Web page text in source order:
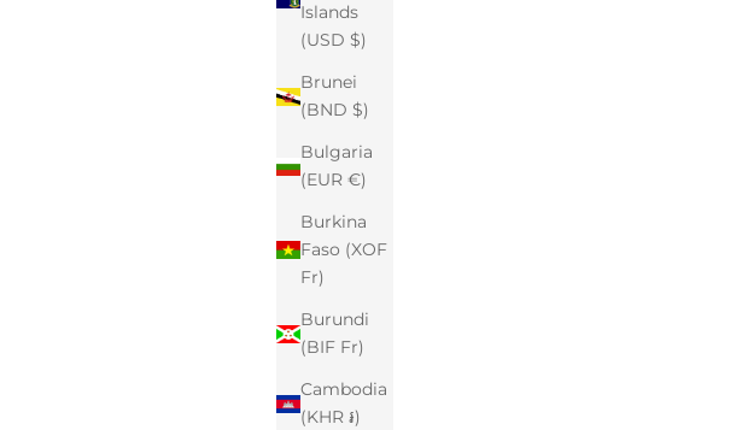
Islands
(USD $)
Brunei
(BND $)
Bulgaria
(EUR €)
Burkina
Faso (XOF
Fr)
Burundi
(BIF Fr)
Cambodia
(KHR ៛)